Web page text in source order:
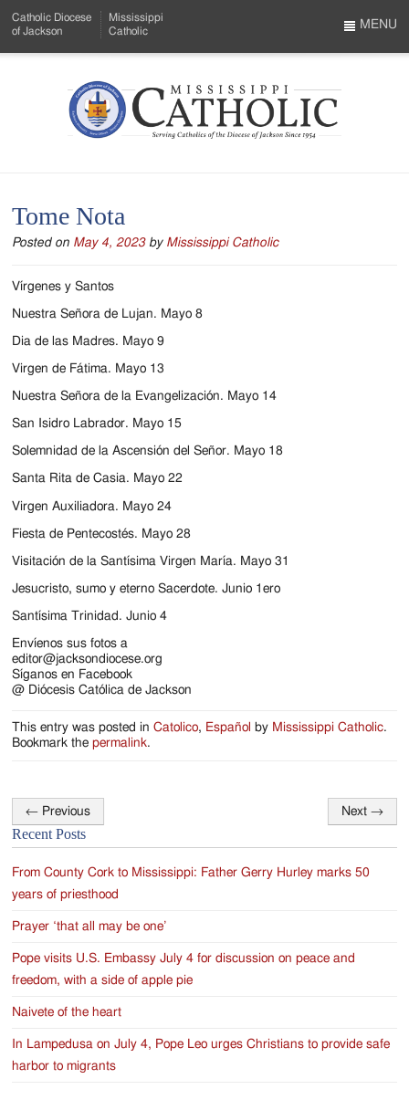
to
Menu
Content
Catholic Diocese
of Jackson
Mississippi
Catholic
Mississippi
Serving
Catholics
of
the
Diocese
of
Jackson
Since
1954
MENU
Tome Nota
Posted on May 4, 2023 by Mississippi Catholic
Vírgenes y Santos
Nuestra Señora de Lujan. Mayo 8
Dia de las Madres. Mayo 9
Virgen de Fátima. Mayo 13
Nuestra Señora de la Evangelización. Mayo 14
San Isidro Labrador. Mayo 15
Solemnidad de la Ascensión del Señor. Mayo 18
Santa Rita de Casia. Mayo 22
Virgen Auxiliadora. Mayo 24
Fiesta de Pentecostés. Mayo 28
Visitación de la Santísima Virgen María. Mayo 31
Jesucristo, sumo y eterno Sacerdote. Junio 1ero
Santísima Trinidad. Junio 4
Envíenos sus fotos a
editor@jacksondiocese.org
Síganos en Facebook
@ Diócesis Católica de Jackson
This entry was posted inCatolico, Español by Mississippi Catholic.
Bookmark thepermalink.
Post
navigation
← Previous Next →
Recent Posts
From County Cork to Mississippi: Father Gerry Hurley marks 50
years of priesthood
Prayer ‘that all may be one’
Pope visits U.S. Embassy July 4 for discussion on peace and
freedom, with a side of apple pie
Naivete of the heart
In Lampedusa on July 4, Pope Leo urges Christians to provide safe
harbor to migrants